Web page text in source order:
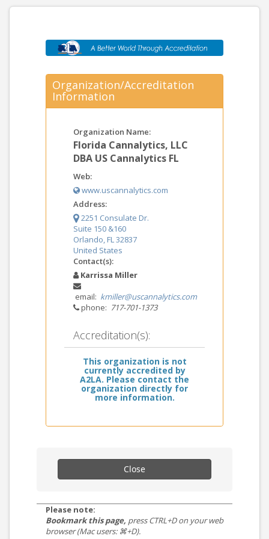
Organization/Accreditation
Information
Organization Name:
Florida Cannalytics, LLC
DBA US Cannalytics FL
Web:
www.uscannalytics.com
Address:
2251 Consulate Dr.
Suite 150 &160
Orlando, FL 32837
United States
Contact(s):
Karrissa Miller
email: kmiller@uscannalytics.com
phone: 717-701-1373
Accreditation(s):
This organization is not
currently accredited by
A2LA. Please contact the
organization directly for
more information.
Close
Please note:
Bookmark this page, press CTRL+D on your web
browser (Mac users: ⌘+D).